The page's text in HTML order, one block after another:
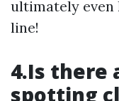
ultimately even
line!
4.Is there
spotting